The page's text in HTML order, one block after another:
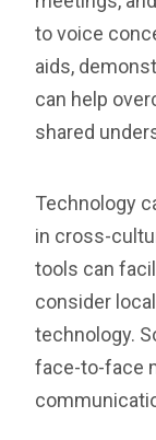
to voice
aids,
can help
shared
Technology
in cross-
tools can
consider
technology.
face-to-face